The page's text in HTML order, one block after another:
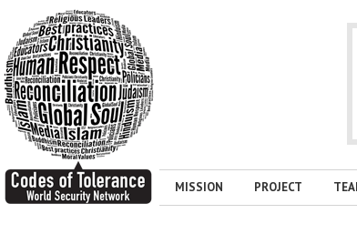
MISSION PROJECT